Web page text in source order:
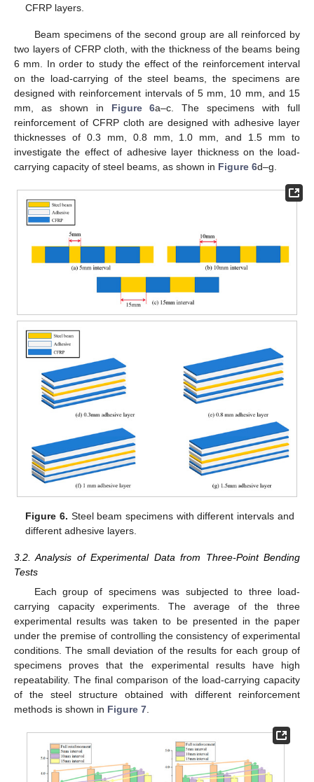
CFRP layers.
Beam specimens of the second group are all reinforced by
two layers of CFRP cloth, with the thickness of the beams being
6 mm. In order to study the effect of the reinforcement interval
on the load-carrying of the steel beams, the specimens are
designed with reinforcement intervals of 5 mm, 10 mm, and 15
mm, as shown in Figure 6a–c. The specimens with full
reinforcement of CFRP cloth are designed with adhesive layer
thicknesses of 0.3 mm, 0.8 mm, 1.0 mm, and 1.5 mm to
investigate the effect of adhesive layer thickness on the load-
carrying capacity of steel beams, as shown in Figure 6d–g.
Figure 6. Steel beam specimens with different intervals and
different adhesive layers.
3.2. Analysis of Experimental Data from Three-Point Bending
Tests
Each group of specimens was subjected to three load-
carrying capacity experiments. The average of the three
experimental results was taken to be presented in the paper
under the premise of controlling the consistency of experimental
conditions. The small deviation of the results for each group of
specimens proves that the experimental results have high
repeatability. The final comparison of the load-carrying capacity
of the steel structure obtained with different reinforcement
methods is shown in Figure 7